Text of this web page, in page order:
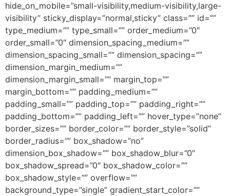
hide_on_mobile=”small-visibility,medium-visibility,large-
visibility” sticky_display=”normal,sticky” class=”” id=””
type_medium=”” type_small=”” order_medium=”0″
order_small=”0″ dimension_spacing_medium=””
dimension_spacing_small=”” dimension_spacing=””
dimension_margin_medium=””
dimension_margin_small=”” margin_top=””
margin_bottom=”” padding_medium=””
padding_small=”” padding_top=”” padding_right=””
padding_bottom=”” padding_left=”” hover_type=”none”
border_sizes=”” border_color=”” border_style=”solid”
border_radius=”” box_shadow=”no”
dimension_box_shadow=”” box_shadow_blur=”0″
box_shadow_spread=”0″ box_shadow_color=””
box_shadow_style=”” overflow=””
background_type=”single” gradient_start_color=””